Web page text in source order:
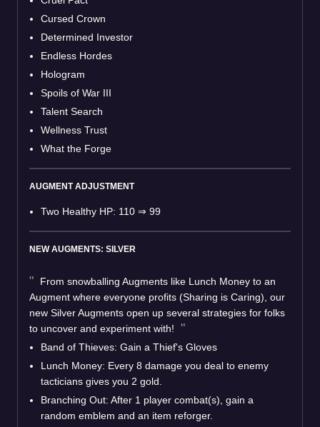
Cursed Crown
Determined Investor
Endless Hordes
Hologram
Spoils of War III
Talent Search
Wellness Trust
What the Forge
AUGMENT ADJUSTMENT
Two Healthy HP: 110 ⇒ 99
NEW AUGMENTS: SILVER
From snowballing Augments like Lunch Money to an
Augment where everyone profits (Sharing is Caring), our
new Silver Augments open up several strategies for folks
to uncover and experiment with!
Band of Thieves: Gain a Thief's Gloves
Lunch Money: Every 8 damage you deal to enemy
tacticians gives you 2 gold.
Branching Out: After 1 player combat(s), gain a
random emblem and an item reforger.